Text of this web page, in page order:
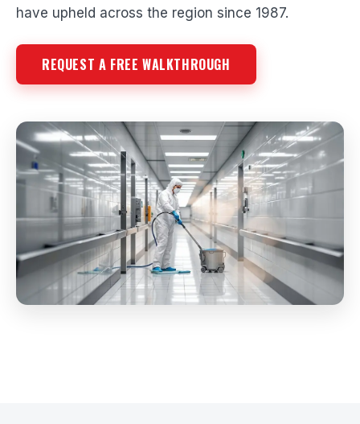
have upheld across the region since 1987.
REQUEST A FREE WALKTHROUGH